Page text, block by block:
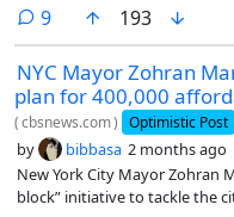
9comments
193
NYC Mayor Zohran
plan for 400,000
(cbsnews.com) Optimistic Post
by bibbasa 2 months ago
New York City Mayor Zohran
block” initiative to tackle the